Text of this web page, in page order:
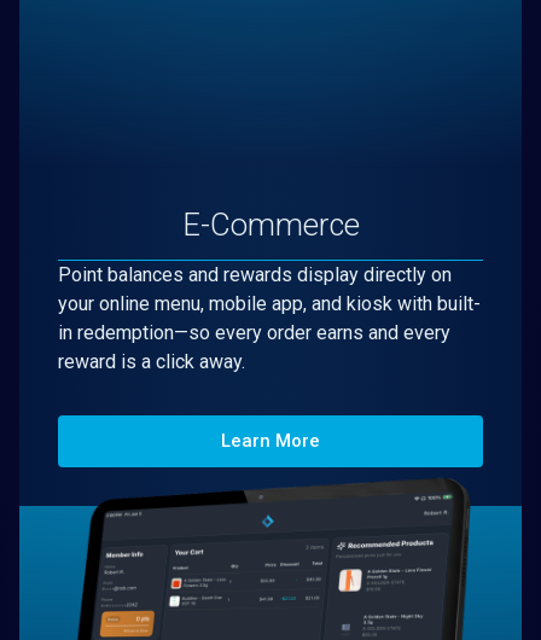
E-Commerce
Point balances and rewards display directly on
your online menu, mobile app, and kiosk with built-
in redemption—so every order earns and every
reward is a click away.
Learn More